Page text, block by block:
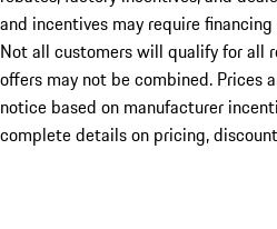
and incentives may require
Not all customers will qualify for all
offers may not be combined. Prices
notice based on manufacturer
complete details on pricing,